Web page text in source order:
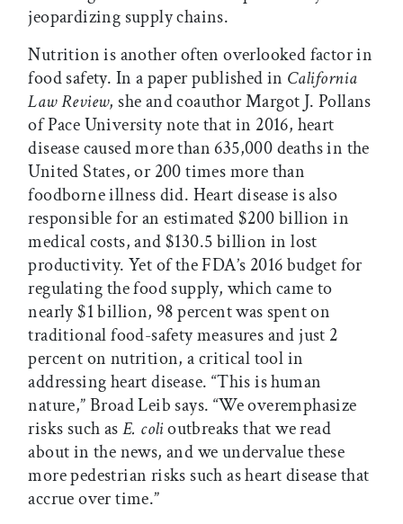
jeopardizing supply chains.
Nutrition is another often overlooked factor in
food safety. In a paper published in California
Law Review, she and coauthor Margot J. Pollans
of Pace University note that in 2016, heart
disease caused more than 635,000 deaths in the
United States, or 200 times more than
foodborne illness did. Heart disease is also
responsible for an estimated $200 billion in
medical costs, and $130.5 billion in lost
productivity. Yet of the FDA’s 2016 budget for
regulating the food supply, which came to
nearly $1 billion, 98 percent was spent on
traditional food-safety measures and just 2
percent on nutrition, a critical tool in
addressing heart disease. “This is human
nature,” Broad Leib says. “We overemphasize
risks such asE. colioutbreaks that we read
about in the news, and we undervalue these
more pedestrian risks such as heart disease that
accrue over time.”